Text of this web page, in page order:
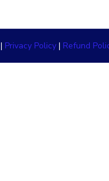
| Privacy Policy | Refund